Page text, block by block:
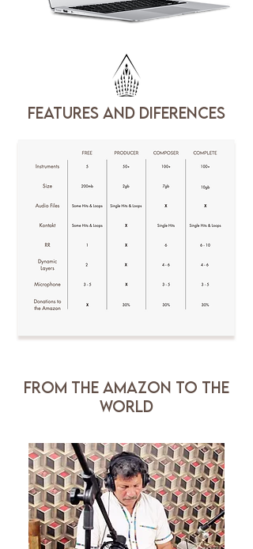
features and diferences
FROM THE AMAZON TO THE
WORLD